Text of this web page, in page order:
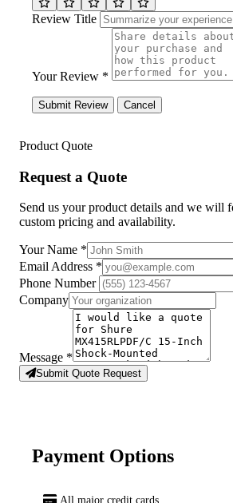
Review Title
Your Review *
Submit Review Cancel
Product Quote
Request a Quote
Send us your product details and we will
custom pricing and availability.
Your Name *
Email Address *
Phone Number
Company
Message *
Submit Quote Request
Payment Options
All major credit cards